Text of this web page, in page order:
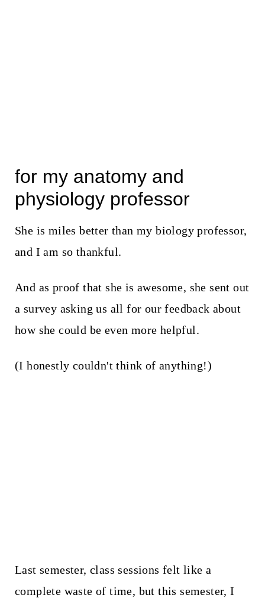
for my anatomy and
physiology professor
She is miles better than my biology professor,
and I am so thankful.
And as proof that she is awesome, she sent out
a survey asking us all for our feedback about
how she could be even more helpful.
(I honestly couldn't think of anything!)
Last semester, class sessions felt like a
complete waste of time, but this semester, I